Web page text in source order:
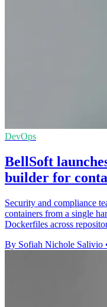
DevOps
BellSoft
builder for
Security and compliance
containers from a single
Dockerfiles across
By Sofiah Nichole Salivio